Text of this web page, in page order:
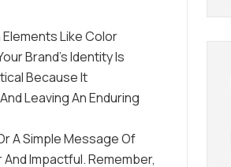
Like Color
Brand’s Identity Is
Because It
Leaving An Enduring
A Simple Message Of
Impactful. Remember,